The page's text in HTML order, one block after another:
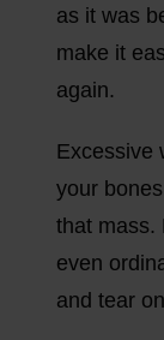
as it was
make it
again.
Excessive
your
that mass.
even
and tear